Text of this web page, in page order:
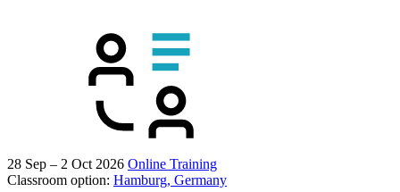
28 Sep – 2 Oct 2026 Online Training
Classroom option: Hamburg, Germany